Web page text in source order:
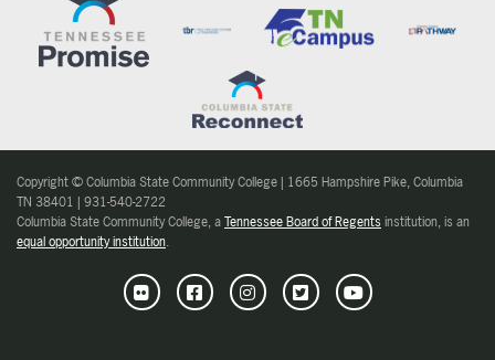
Copyright © Columbia State Community College | 1665 Hampshire Pike, Columbia
TN 38401 | 931-540-2722
Columbia State Community College, aTennessee Board of Regentsinstitution, is an
equal opportunity institution.
Flickr FacebookInstagramTwitterYoutube